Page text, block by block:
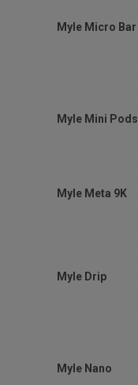
Myle Micro Bar
Myle Mini Pods
Myle Meta 9K
Myle Drip
Myle Nano